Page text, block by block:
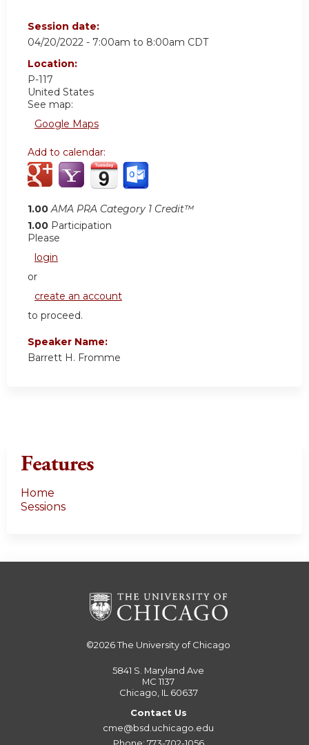
Session date:
04/20/2022 - 7:00am to 8:00am CDT
Location:
P-117
United States
See map:
Google Maps
Add to calendar:
1.00 AMA PRA Category 1 Credit™
1.00 Participation
Please
login
or
create an account
to proceed.
Speaker Name:
Barrett H. Fromme
Features
Home
Sessions
©2026The University of Chicago
5841 S. Maryland Ave
MC 1137
Chicago, IL 60637
Contact Us
cme@bsd.uchicago.edu